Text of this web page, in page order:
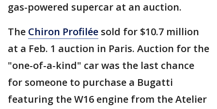
gas-powered supercar at an auction.
The Chiron Profilée sold for $10.7 million
at a Feb. 1 auction in Paris. Auction for the
"one-of-a-kind" car was the last chance
for someone to purchase a Bugatti
featuring the W16 engine from the Atelier